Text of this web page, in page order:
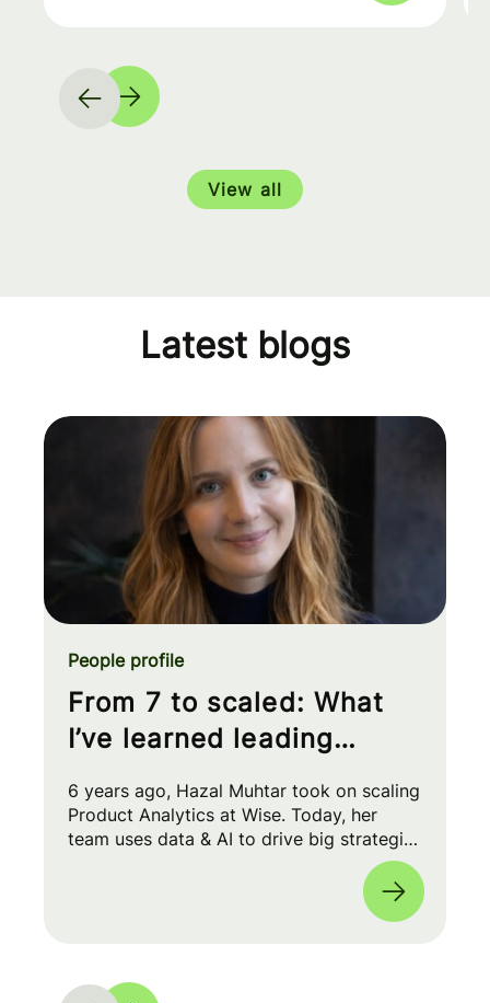
View all
Latest blogs
From 7 to scaled: What
I’ve learned leading
People profile
6 years ago, Hazal Muhtar took on scaling
Product Analytics at Wise. Today, her
team uses data & AI to drive big strategic
moves and shape our product roadmap
side-by-side with PMs & Engineers. 🚀